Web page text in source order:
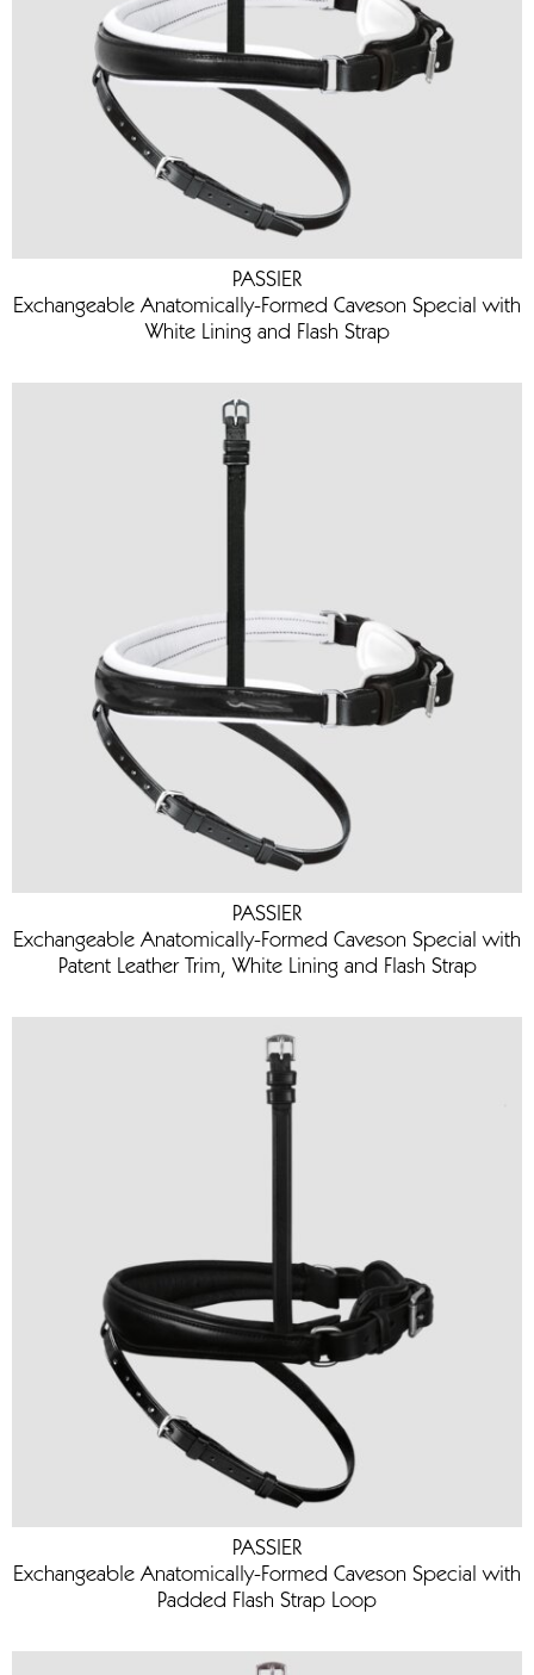
PASSIER
Exchangeable Anatomically-Formed Caveson Special with
White Lining and Flash Strap
PASSIER
Exchangeable Anatomically-Formed Caveson Special with
Patent Leather Trim, White Lining and Flash Strap
PASSIER
Exchangeable Anatomically-Formed Caveson Special with
Padded Flash Strap Loop